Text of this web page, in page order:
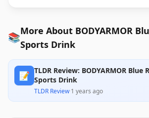
📚More About BODYARMOR
Sports Drink
📝 TLDR Review: BODYARMOR Blue
Sports Drink
TLDR Review·1 years ago